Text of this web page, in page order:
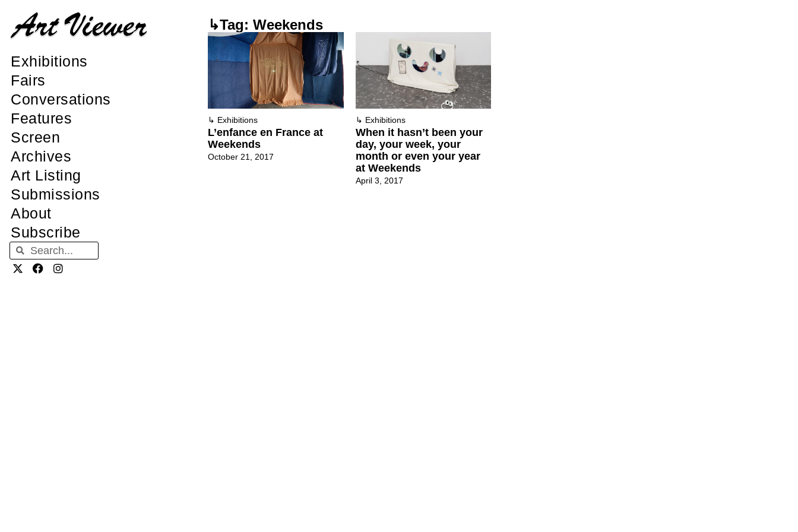
Exhibitions
Fairs
Conversations
Features
Screen
Archives
Art Listing
Submissions
About
Subscribe
↳Tag: Weekends
↳ Exhibitions
L’enfance en France at
Weekends
October 21, 2017
↳ Exhibitions
When it hasn’t been your
day, your week, your
month or even your year
at Weekends
April 3, 2017